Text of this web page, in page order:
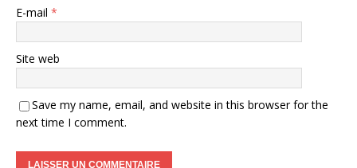
E-mail *
Site web
Save my name, email, and website in this browser for the
next time I comment.